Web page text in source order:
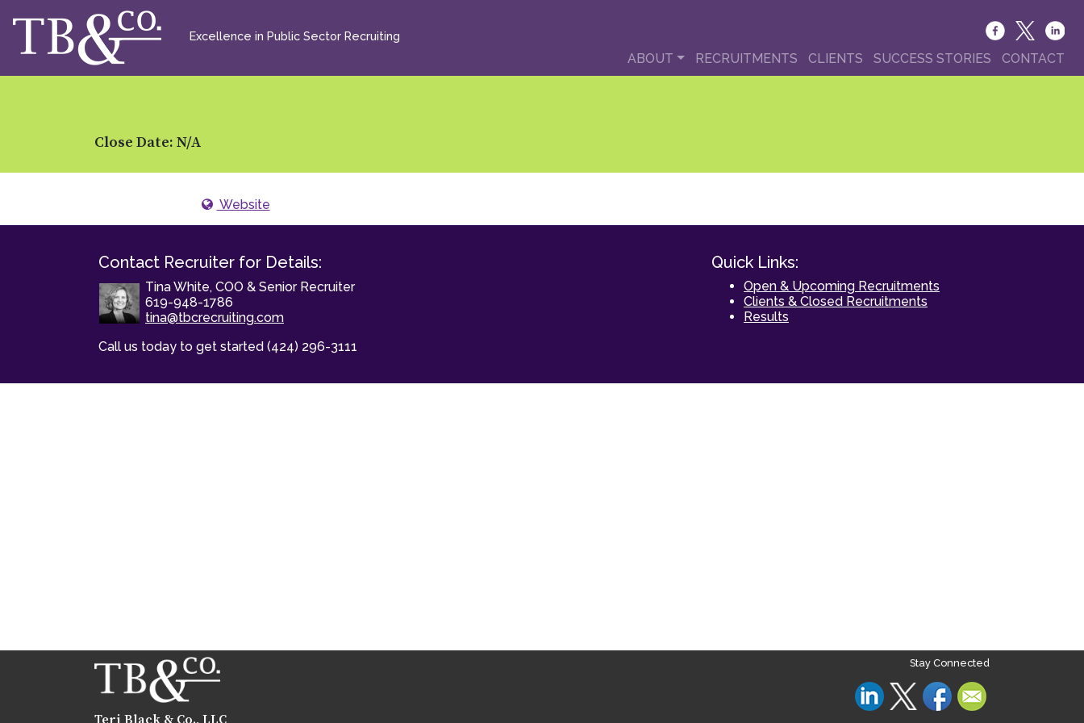
Excellence in Public Sector Recruiting
ABOUT RECRUITMENTS CLIENTS SUCCESS STORIES CONTACT
Close Date: N/A
Website
Contact Recruiter for Details:
Tina White, COO & Senior Recruiter
619-948-1786
tina@tbcrecruiting.com
Call us today to get started (424) 296-3111
Quick Links:
Open & Upcoming Recruitments
Clients & Closed Recruitments
Results
Teri Black & Co., LLC
Stay Connected